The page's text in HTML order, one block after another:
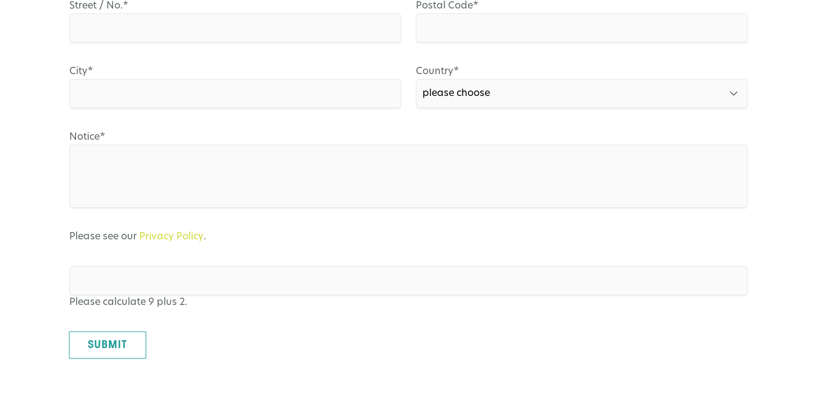
Mandatory
Street / No.*
Mandatory
Postal Code*
Mandatory
City*
Mandatory
Country*
Mandatory
Notice*
Please see our Privacy Policy.
Please calculate 9 plus 2.
SUBMIT